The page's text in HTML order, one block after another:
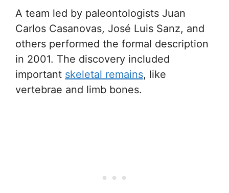
A team led by paleontologists Juan
Carlos Casanovas, José Luis Sanz, and
others performed the formal description
in 2001. The discovery included
important skeletal remains, like
vertebrae and limb bones.